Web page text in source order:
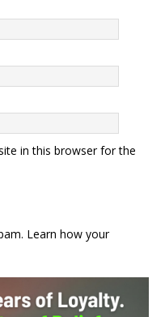
in this browser for the
Learn how your